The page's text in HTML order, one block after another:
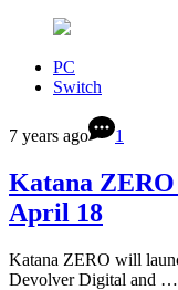
PC
Switch
7 years ago 1
Katana ZERO
April 18
Katana ZERO will
Devolver Digital and …